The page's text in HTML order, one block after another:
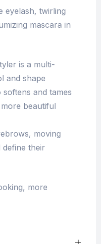
eyelash, twirling
mascara in
is a multi-
and shape
and tames
beautiful
moving
their
more